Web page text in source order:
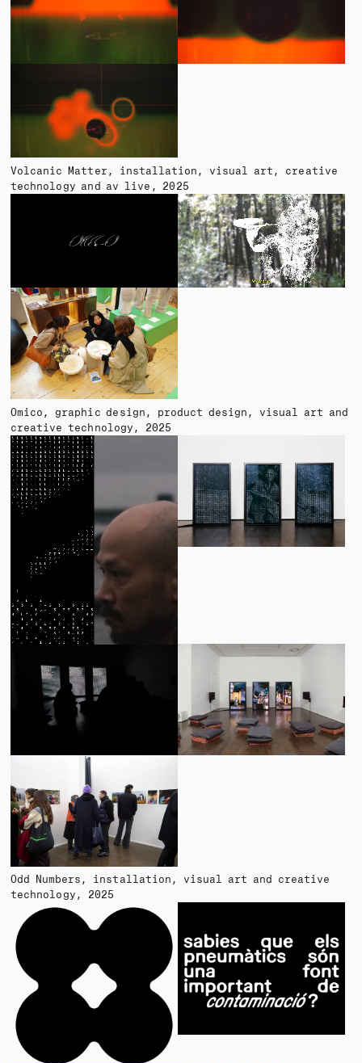
Volcanic Matter
installation, visual art, creative
technology and av live
2025
Omico
graphic design, product design, visual art and
creative technology
2025
Odd Numbers
installation, visual art and creative
technology
2025